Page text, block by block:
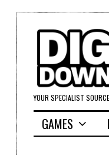
YOUR SPECIALIST
GAMES